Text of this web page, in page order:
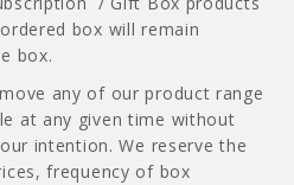
box will remain
box.
any of our product range
at any given time without
intention. We reserve the
frequency of box